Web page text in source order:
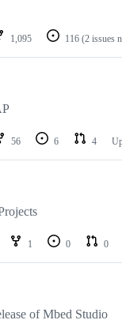
1,095 116 (2 issues
56 6 4
1 0 0
of Mbed Studio